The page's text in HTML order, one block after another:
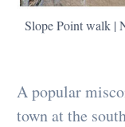
Slope Point walk |
A popular
town at the